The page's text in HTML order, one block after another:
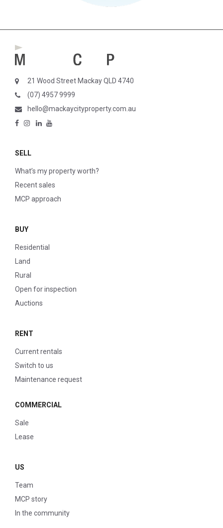
21 Wood Street Mackay QLD 4740
(07) 4957 9999
hello@mackaycityproperty.com.au
SELL
What’s my property worth?
Recent sales
MCP approach
BUY
Residential
Land
Rural
Open for inspection
Auctions
RENT
Current rentals
Switch to us
Maintenance request
COMMERCIAL
Sale
Lease
US
Team
MCP story
In the community